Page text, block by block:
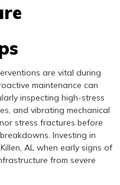
are vital during
maintenance can
inspecting high-stress
and vibrating mechanical
stress fractures before
Investing in
AL when early signs of
from severe